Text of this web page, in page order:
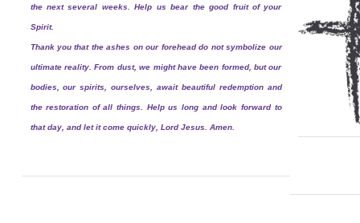
the next several weeks. Help us bear the good fruit of your
Spirit.
Thank you that the ashes on our forehead do not symbolize our
ultimate reality. From dust, we might have been formed, but our
bodies, our spirits, ourselves, await beautiful redemption and
the restoration of all things. Help us long and look forward to
that day, and let it come quickly, Lord Jesus. Amen.